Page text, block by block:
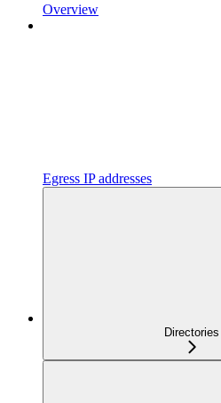
Overview
Egress IP addresses
Directories